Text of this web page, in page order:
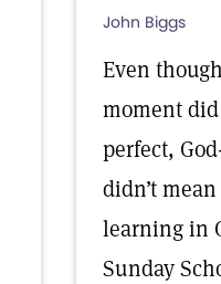
John Biggs
Even
moment
perfect,
didn’t
learning in
Sunday